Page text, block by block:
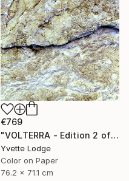
€769
"VOLTERRA - Edition 2 of 5" Photograph
Yvette Lodge
Color on Paper
76.2 x 71.1 cm